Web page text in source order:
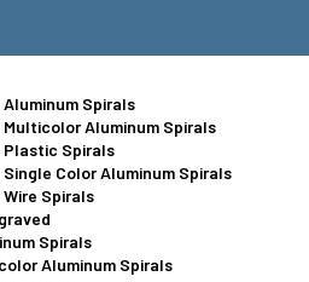
Spirals
Aluminum Spirals
Plastic Spirals
Color Aluminum Spirals
Spirals
Spirals
Aluminum Spirals